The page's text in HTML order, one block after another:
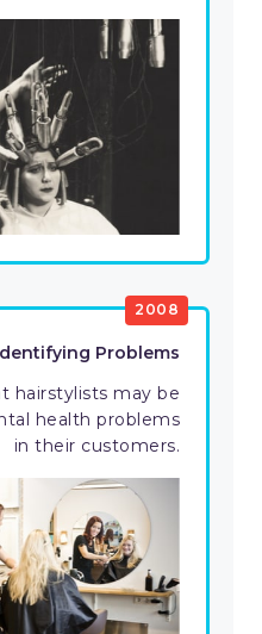
2008
Problems
hairstylists may be
health problems
in their customers.